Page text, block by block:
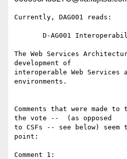
Currently, DAG001 reads:
The Web Services
development of
interoperable Web Services
environments.
Comments that were made
the vote --  (as opposed
to CSFs -- see below)
point:
Comment 1: